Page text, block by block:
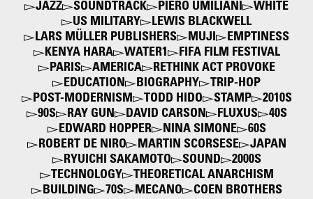
JAZZ
SOUNDTRACK PIERO UMILIANI
WHITE
US MILITARY
LEWIS BLACKWELL
LARS MÜLLER PUBLISHERS
MUJI
EMPTINESS
KENYA HARA
WATER1
FIFA FILM FESTIVAL
PARIS
AMERICA
RETHINK ACT PROVOKE
EDUCATION
BIOGRAPHY
TRIP-HOP
POST-MODERNISM
TODD HIDO STAMP
2010S
90S
RAY GUN DAVID CARSON FLUXUS
40S
EDWARD HOPPER
NINA SIMONE
60S
ROBERT DE NIRO
MARTIN SCORSESE
JAPAN
RYUICHI SAKAMOTO
SOUND
2000S
TECHNOLOGY
THEORETICAL ANARCHISM
BUILDING
70S MECANO
COEN BROTHERS